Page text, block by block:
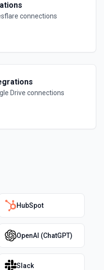
connections
Drive connections
HubSpot
OpenAI (ChatGPT)
Slack